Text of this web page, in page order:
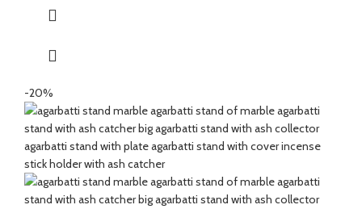
soapstone by the Indian Artisans with High-quality
HANDMADE : The product is handmade and 100% made from
and wood products.
-20%